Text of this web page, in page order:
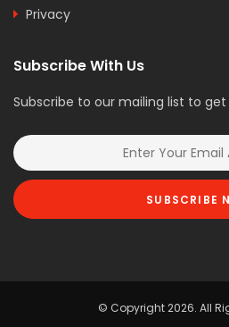
Privacy
Subscribe With Us
Subscribe to our mailing list to
SUBSCRIBE
© Copyright 2026. All